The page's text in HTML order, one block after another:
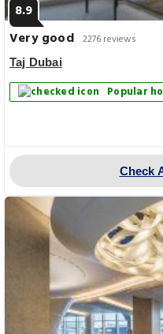
8.9
Very good 2276 reviews
Taj Dubai
Popular
Check